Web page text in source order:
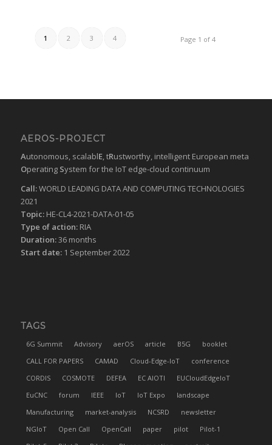
Page 1 of 4
1 2 3 4
AEROS-PROJECT
Autonomous, scalablE, tRustworthy, intelligent European meta
Operating System for the IoT edge-cloud continuum
Call:WORLD LEADING DATA AND COMPUTING TECHNOLOGIES
2021
Topic:HE-CL4-2021-DATA-01-05
Type of action:RIA
Duration:36 months
Start date:1 September 2022
TAGS
6G Summit Advisory aerOS article B5G
booklet
CALL FOR PAPERS
CAMAD Cloud-Edge-IoT
conference
CORDIS
COSMOTE DEFEA EC AIOTI
EUCloudEdgeIoT
EuCNC
forum IEEE IoT IoT Expo
landscape
Manufacturing
market-analysis NCSRD
newsletter
NGIoT
Open Call OpenCall paper pilot
Pilot-1